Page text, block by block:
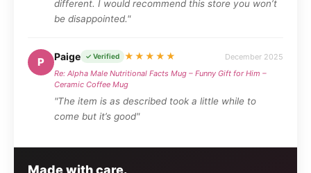
Made with care.
different. I would recommend this store you won’t
be disappointed."
P Paige ✓ Verified ★★★★★
December 2025
Re: Alpha Male Nutritional Facts Mug – Funny Gift for Him –
Ceramic Coffee Mug
"The item is as described took a little while to
come but it’s good"